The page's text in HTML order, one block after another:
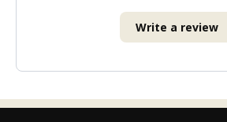
Write a review